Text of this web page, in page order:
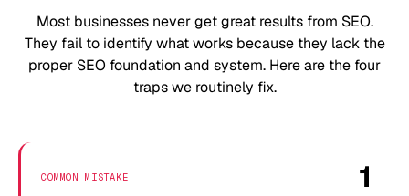
Most businesses never get great results from SEO.
They fail to identify what works because they lack the
proper SEO foundation and system. Here are the four
traps we routinely fix.
COMMON MISTAKE 1